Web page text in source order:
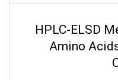
HPLC-ELSD
Amino